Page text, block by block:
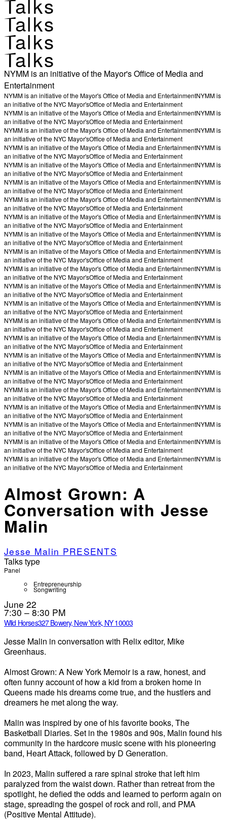
Talks
Talks
Talks
NYMM is an initiative of the Mayor's Office of Media and
Entertainment
NYMM is an initiative of the Mayor's Office of Media and EntertainmentNYMM is
an initiative of the NYC Mayor'sOffice of Media and Entertainment
NYMM is an initiative of the Mayor's Office of Media and EntertainmentNYMM is
an initiative of the NYC Mayor'sOffice of Media and Entertainment
NYMM is an initiative of the Mayor's Office of Media and EntertainmentNYMM is
an initiative of the NYC Mayor'sOffice of Media and Entertainment
NYMM is an initiative of the Mayor's Office of Media and EntertainmentNYMM is
an initiative of the NYC Mayor'sOffice of Media and Entertainment
NYMM is an initiative of the Mayor's Office of Media and EntertainmentNYMM is
an initiative of the NYC Mayor'sOffice of Media and Entertainment
NYMM is an initiative of the Mayor's Office of Media and EntertainmentNYMM is
an initiative of the NYC Mayor'sOffice of Media and Entertainment
NYMM is an initiative of the Mayor's Office of Media and EntertainmentNYMM is
an initiative of the NYC Mayor'sOffice of Media and Entertainment
NYMM is an initiative of the Mayor's Office of Media and EntertainmentNYMM is
an initiative of the NYC Mayor'sOffice of Media and Entertainment
NYMM is an initiative of the Mayor's Office of Media and EntertainmentNYMM is
an initiative of the NYC Mayor'sOffice of Media and Entertainment
NYMM is an initiative of the Mayor's Office of Media and EntertainmentNYMM is
an initiative of the NYC Mayor'sOffice of Media and Entertainment
NYMM is an initiative of the Mayor's Office of Media and EntertainmentNYMM is
an initiative of the NYC Mayor'sOffice of Media and Entertainment
NYMM is an initiative of the Mayor's Office of Media and EntertainmentNYMM is
an initiative of the NYC Mayor'sOffice of Media and Entertainment
NYMM is an initiative of the Mayor's Office of Media and EntertainmentNYMM is
an initiative of the NYC Mayor'sOffice of Media and Entertainment
NYMM is an initiative of the Mayor's Office of Media and EntertainmentNYMM is
an initiative of the NYC Mayor'sOffice of Media and Entertainment
NYMM is an initiative of the Mayor's Office of Media and EntertainmentNYMM is
an initiative of the NYC Mayor'sOffice of Media and Entertainment
NYMM is an initiative of the Mayor's Office of Media and EntertainmentNYMM is
an initiative of the NYC Mayor'sOffice of Media and Entertainment
NYMM is an initiative of the Mayor's Office of Media and EntertainmentNYMM is
an initiative of the NYC Mayor'sOffice of Media and Entertainment
NYMM is an initiative of the Mayor's Office of Media and EntertainmentNYMM is
an initiative of the NYC Mayor'sOffice of Media and Entertainment
NYMM is an initiative of the Mayor's Office of Media and EntertainmentNYMM is
an initiative of the NYC Mayor'sOffice of Media and Entertainment
NYMM is an initiative of the Mayor's Office of Media and EntertainmentNYMM is
an initiative of the NYC Mayor'sOffice of Media and Entertainment
NYMM is an initiative of the Mayor's Office of Media and EntertainmentNYMM is
an initiative of the NYC Mayor'sOffice of Media and Entertainment
NYMM is an initiative of the Mayor's Office of Media and EntertainmentNYMM is
an initiative of the NYC Mayor'sOffice of Media and Entertainment
Almost Grown: A
Conversation with Jesse
Malin
Jesse Malin PRESENTS
Talks type
Panel
Entrepreneurship
Songwriting
June 22
7:30 – 8:30 PM
Wild Horses327 Bowery, New York, NY 10003
Jesse Malin in conversation with Relix editor, Mike
Greenhaus.
Almost Grown: A New York Memoir is a raw, honest, and
often funny account of how a kid from a broken home in
Queens made his dreams come true, and the hustlers and
dreamers he met along the way.
Malin was inspired by one of his favorite books, The
Basketball Diaries. Set in the 1980s and 90s, Malin found his
community in the hardcore music scene with his pioneering
band, Heart Attack, followed by D Generation.
In 2023, Malin suffered a rare spinal stroke that left him
paralyzed from the waist down. Rather than retreat from the
spotlight, he defied the odds and learned to perform again on
stage, spreading the gospel of rock and roll, and PMA
(Positive Mental Attitude).